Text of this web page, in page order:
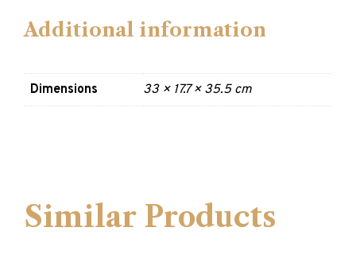
Additional information
Dimensions 33 × 17.7 × 35.5 cm
Similar Products